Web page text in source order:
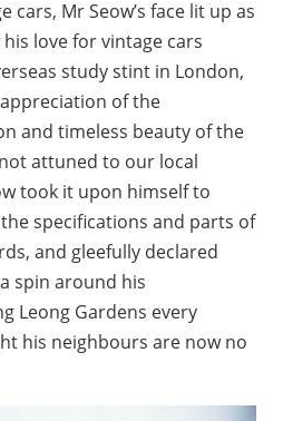
cars, Mr Seow’s face lit up as
love for vintage cars
study stint in London,
of the
and timeless beauty of the
attuned to our local
took it upon himself to
specifications and parts of
and gleefully declared
spin around his
Leong Gardens every
his neighbours are now no